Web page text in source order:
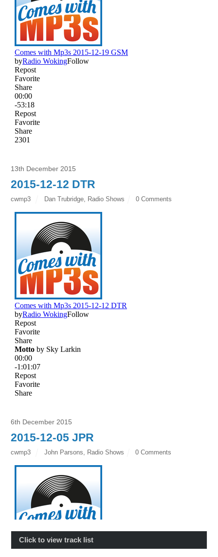
13th December 2015
2015-12-12 DTR
cwmp3 Dan Trubridge, Radio Shows 0 Comments
6th December 2015
2015-12-05 JPR
cwmp3 John Parsons Radio Shows 0 Comments
Click to view track list